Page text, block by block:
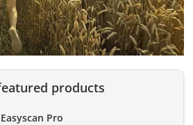
products
Pro